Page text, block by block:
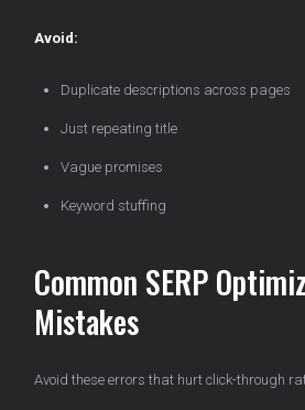
Avoid:
Duplicate descriptions across pages
Just repeating title
Vague promises
Keyword stuffing
Common SERP
Mistakes
Avoid these errors that hurt click-through